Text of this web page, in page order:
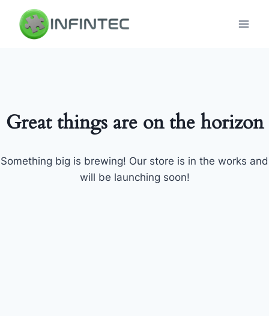
content
Great things are on the horizon
Something big is brewing! Our store is in the works and
will be launching soon!